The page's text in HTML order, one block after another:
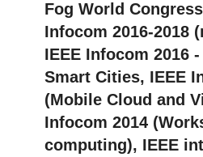
Fog World
Infocom 2016-2018
IEEE Infocom 2016
Smart Cities, IEEE
(Mobile Cloud and
Infocom 2014
computing), IEEE